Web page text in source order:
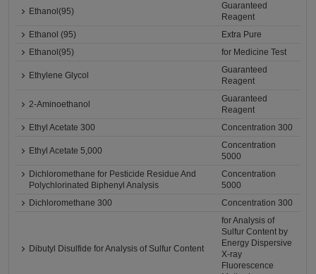
Ethanol(95)
Guaranteed
Reagent
Ethanol (95)
Extra Pure
Ethanol(95)
for Medicine Test
Ethylene Glycol
Guaranteed
Reagent
2-Aminoethanol
Guaranteed
Reagent
Ethyl Acetate 300
Concentration 300
Ethyl Acetate 5,000
Concentration
5000
Dichloromethane for Pesticide Residue And
Polychlorinated Biphenyl Analysis
Concentration
5000
Dichloromethane 300
Concentration 300
Dibutyl Disulfide for Analysis of Sulfur Content
for Analysis of
Sulfur Content by
Energy Dispersive
X-ray
Fluorescence